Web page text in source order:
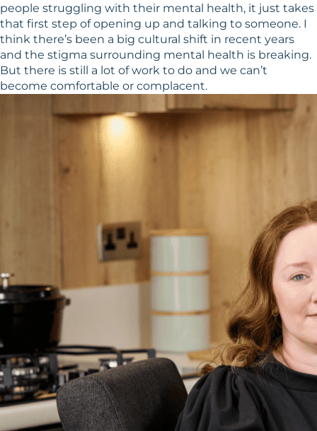
people struggling with their mental health, it just takes
that first step of opening up and talking to someone. I
think there’s been a big cultural shift in recent years
and the stigma surrounding mental health is breaking.
But there is still a lot of work to do and we can’t
become comfortable or complacent.